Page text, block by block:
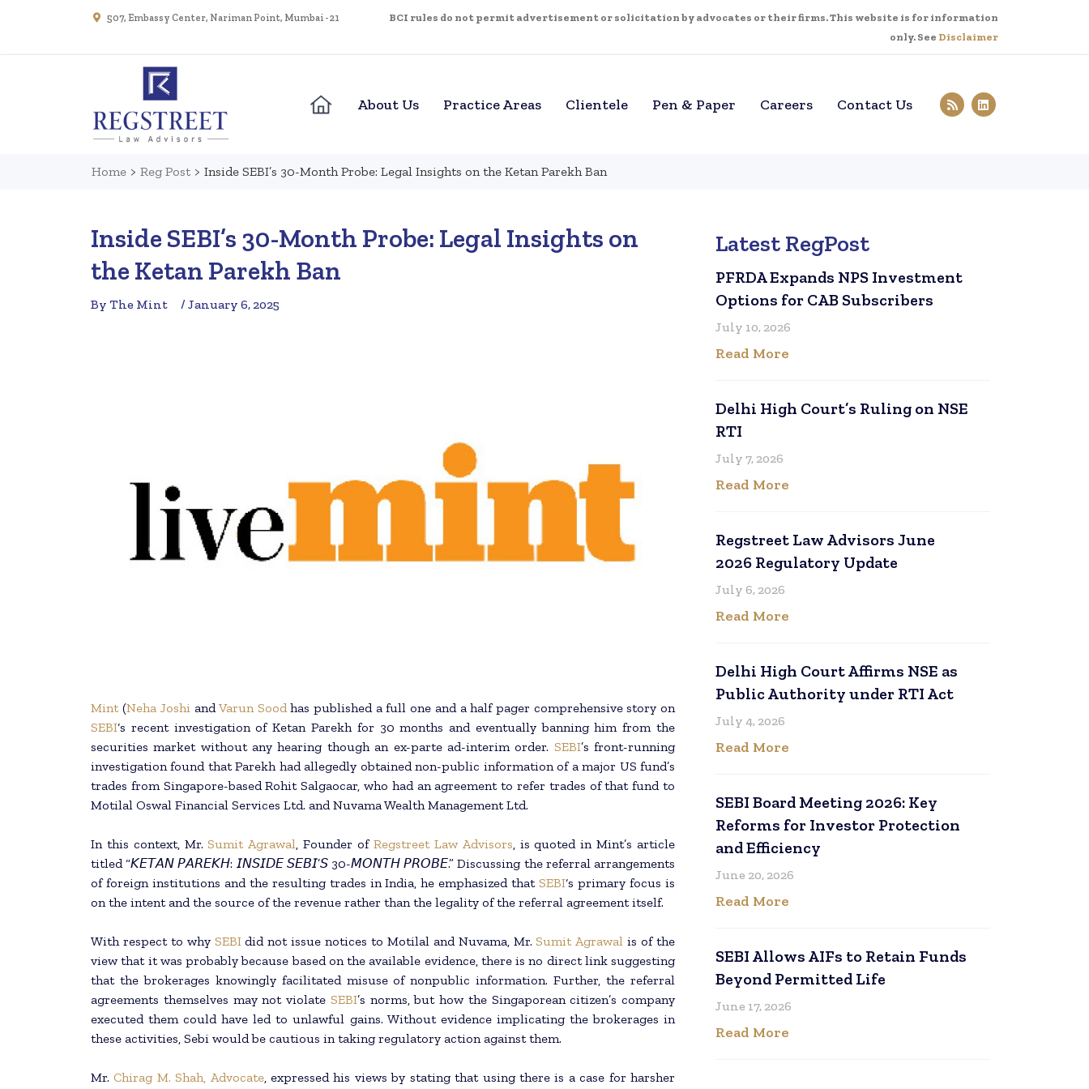
507, Embassy Center, Nariman Point, Mumbai - 21
BCI rules do not permit advertisement or solicitation by advocates or their firms. This website is for information
only. See Disclaimer
About Us Practice Areas Clientele Pen & Paper Careers Contact Us
Home > Reg Post > Inside SEBI’s 30-Month Probe: Legal Insights on the Ketan Parekh Ban
Inside SEBI’s 30-Month Probe: Legal Insights on
the Ketan Parekh Ban
By The Mint / January 6, 2025
Mint(Neha Joshi andVarun Soodhas published a full one and a half pager comprehensive story on
SEBI‘s recent investigation of Ketan Parekh for 30 months and eventually banning him from the
securities market without any hearing though an ex-parte ad-interim order. SEBI’s front-running
investigation found that Parekh had allegedly obtained non-public information of a major US fund’s
trades from Singapore-based Rohit Salgaocar, who had an agreement to refer trades of that fund to
Motilal Oswal Financial Services Ltd. and Nuvama Wealth Management Ltd.
In this context, Mr.Sumit Agrawal, Founder of Regstreet Law Advisors, is quoted in Mint’s article
titled “𝘒𝘌𝘛𝘈𝘕 𝘗𝘈𝘙𝘌𝘒𝘏: 𝘐𝘕𝘚𝘐𝘋𝘌 𝘚𝘌𝘉𝘐’𝘚 30-𝘔𝘖𝘕𝘛𝘏 𝘗𝘙𝘖𝘉𝘌.” Discussing the referral arrangements
of foreign institutions and the resulting trades in India, he emphasized thatSEBI‘s primary focus is
on the intent and the source of the revenue rather than the legality of the referral agreement itself.
With respect to why SEBIdid not issue notices to Motilal and Nuvama, Mr.Sumit Agrawal is of the
view that it was probably because based on the available evidence, there is no direct link suggesting
that the brokerages knowingly facilitated misuse of nonpublic information. Further, the referral
agreements themselves may not violate SEBI’s norms, but how the Singaporean citizen’s company
executed them could have led to unlawful gains. Without evidence implicating the brokerages in
these activities, Sebi would be cautious in taking regulatory action against them.
Mr. Chirag M. Shah, Advocate, expressed his views by stating that using there is a case for harsher
Latest RegPost
PFRDA Expands NPS Investment
Options for CAB Subscribers
July 10, 2026
Read More
Delhi High Court’s Ruling on NSE
RTI
July 7, 2026
Read More
Regstreet Law Advisors June
2026 Regulatory Update
July 6, 2026
Read More
Delhi High Court Affirms NSE as
Public Authority under RTI Act
July 4, 2026
Read More
SEBI Board Meeting 2026: Key
Reforms for Investor Protection
and Efficiency
June 20, 2026
Read More
SEBI Allows AIFs to Retain Funds
Beyond Permitted Life
June 17, 2026
Read More